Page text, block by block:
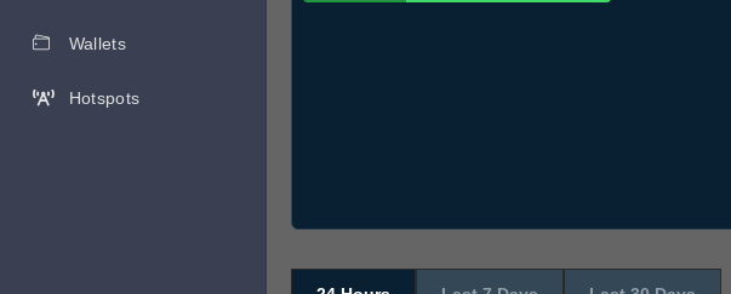
Wallets
Hotspots